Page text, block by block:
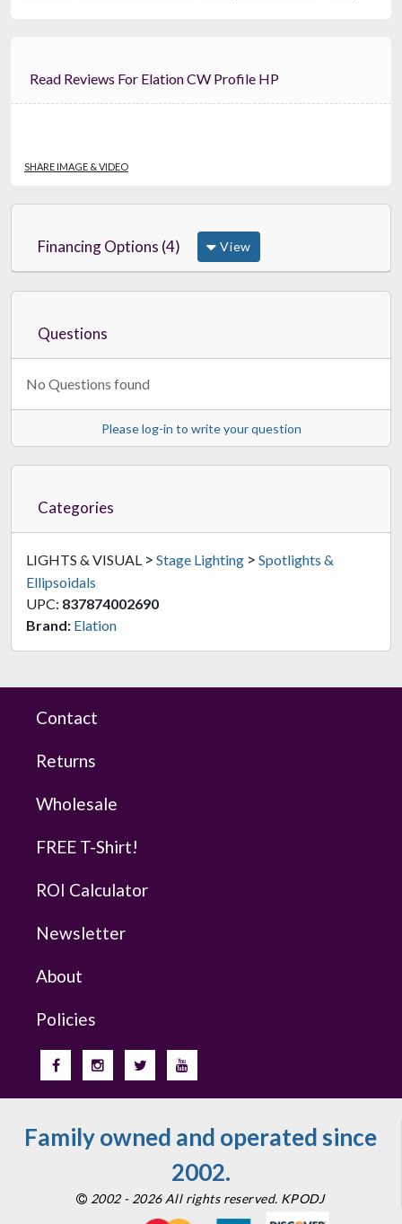
Read Reviews For Elation CW Profile HP
SHARE IMAGE & VIDEO
Financing Options (4) View
Questions
No Questions found
Please log-in to write your question
Categories
LIGHTS & VISUAL > Stage Lighting > Spotlights &
Ellipsoidals
UPC: 837874002690
Brand: Elation
Contact
Returns
Wholesale
FREE T-Shirt!
ROI Calculator
Newsletter
About
Policies
Family owned and operated since
2002.
2002 - 2026 All rights reserved. KPODJ